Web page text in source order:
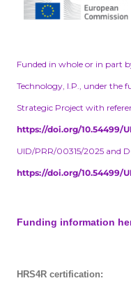
Funded in whole or in part
Technology, I.P., under the
Strategic Project with
https://doi.org/10.54499/
UID/PRR/00315/2025 and
https://doi.org/10.54499/
Funding information
HRS4R certification: